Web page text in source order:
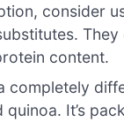
consider
content.
completely
quinoa. It’s